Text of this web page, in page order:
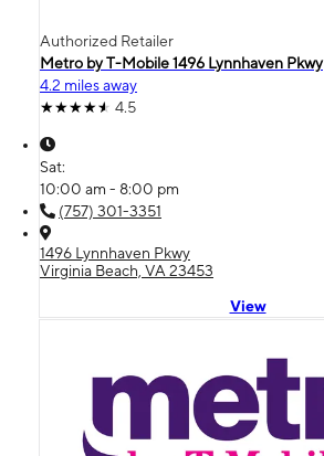
Authorized Retailer
Metro by T-Mobile 1496 Lynnhaven Pkwy
4.2 miles away
4.5
Sat:
10:00 am - 8:00 pm
(757) 301-3351
1496 Lynnhaven Pkwy
Virginia Beach, VA 23453
View